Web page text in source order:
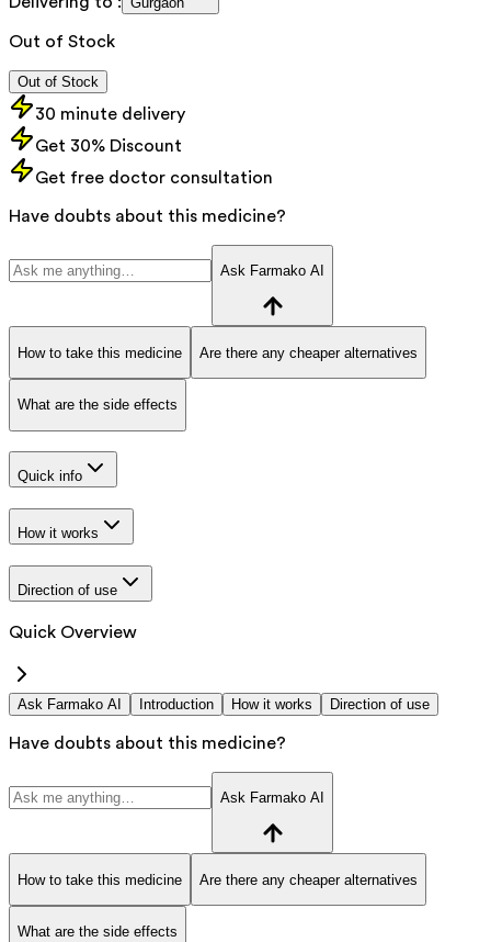
Out of Stock
Out of Stock
30 minute delivery
Get 30% Discount
Get free doctor consultation
Have doubts about this medicine?
Ask Farmako AI
How to take this medicine Are there any cheaper alternatives
What are the side effects
Quick info
How it works
Direction of use
Quick Overview
Ask Farmako AI Introduction How it works Direction of use
Have doubts about this medicine?
Ask Farmako AI
How to take this medicine Are there any cheaper alternatives
What are the side effects